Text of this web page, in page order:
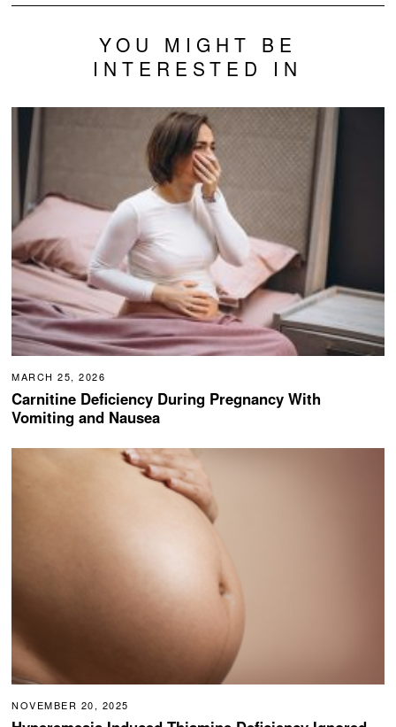
YOU MIGHT BE
INTERESTED IN
MARCH 25, 2026
Carnitine Deficiency During Pregnancy With
Vomiting and Nausea
NOVEMBER 20, 2025